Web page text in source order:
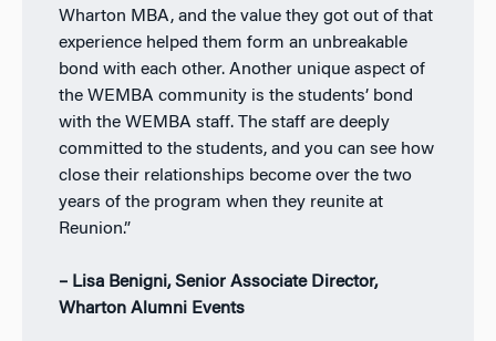
Wharton MBA, and the value they got out of that
experience helped them form an unbreakable
bond with each other. Another unique aspect of
the WEMBA community is the students’ bond
with the WEMBA staff. The staff are deeply
committed to the students, and you can see how
close their relationships become over the two
years of the program when they reunite at
Reunion.”
– Lisa Benigni, Senior Associate Director,
Wharton Alumni Events